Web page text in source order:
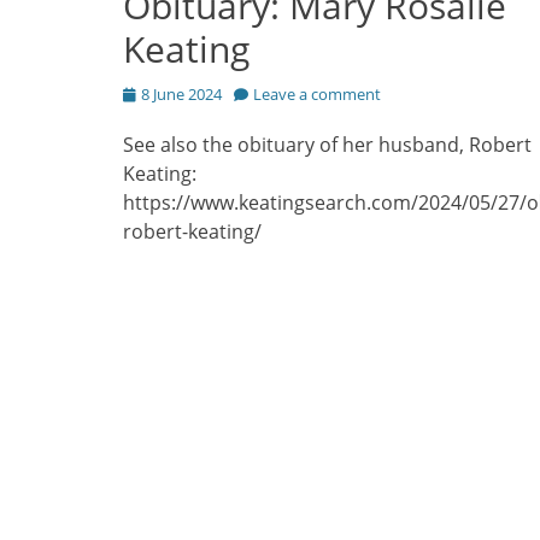
Keating
Posted
8 June 2024 Leave a comment
See also the obituary of her husband, Robert
Keating:
https://www.keatingsearch.com/2024/05/27/
robert-keating/